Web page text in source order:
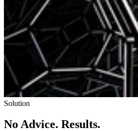
Solution
No Advice. Results.